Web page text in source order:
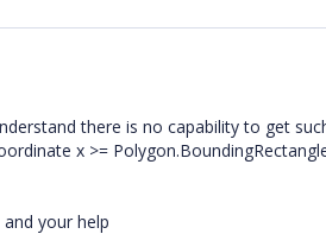
there is no capability to get
x >=
your help